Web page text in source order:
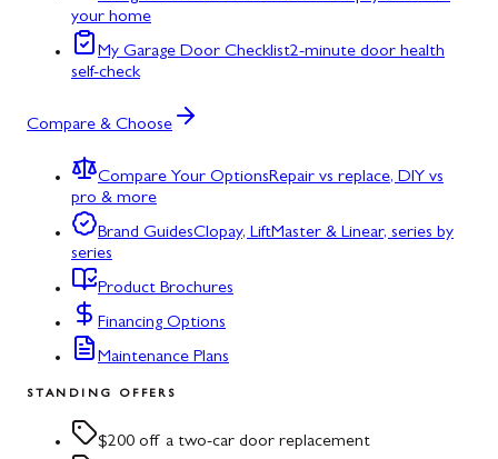
your home
My Garage Door Checklist2-minute door health
self-check
Compare & Choose
Compare Your OptionsRepair vs replace, DIY vs
pro & more
Brand GuidesClopay, LiftMaster & Linear, series by
series
Product Brochures
Financing Options
Maintenance Plans
STANDING OFFERS
$200 off a two-car door replacement